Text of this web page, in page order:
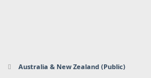
Australia & New Zealand (Public)